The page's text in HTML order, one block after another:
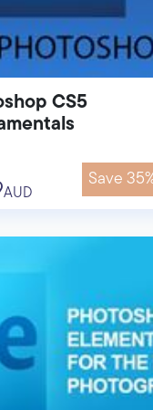
CS5
AUD
Save